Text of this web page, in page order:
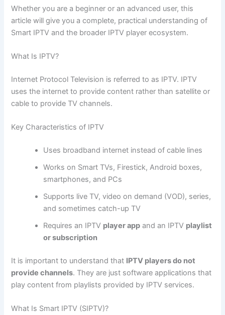
Whether you are a beginner or an advanced user, this
article will give you a complete, practical understanding of
Smart IPTV and the broader IPTV player ecosystem.
What Is IPTV?
Internet Protocol Television is referred to as IPTV. IPTV
uses the internet to provide content rather than satellite or
cable to provide TV channels.
Key Characteristics of IPTV
Uses broadband internet instead of cable lines
Works on Smart TVs, Firestick, Android boxes,
smartphones, and PCs
Supports live TV, video on demand (VOD), series,
and sometimes catch-up TV
Requires an IPTV player app and an IPTV playlist
or subscription
It is important to understand that IPTV players do not
provide channels. They are just software applications that
play content from playlists provided by IPTV services.
What Is Smart IPTV (SIPTV)?